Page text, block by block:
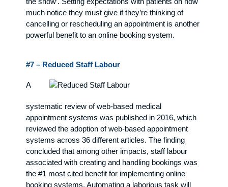
much notice they must give if they’re thinking of
cancelling or rescheduling an appointment is another
powerful benefit to an online booking system.
#7 – Reduced Staff Labour
A
systematic review of web-based medical
appointment systems was published in 2016, which
reviewed the adoption of web-based appointment
systems across 36 different articles. The finding
concluded that among other impacts, staff labour
associated with creating and handling bookings was
the #1 most cited benefit for implementing online
booking systems. Automating a laborious task will